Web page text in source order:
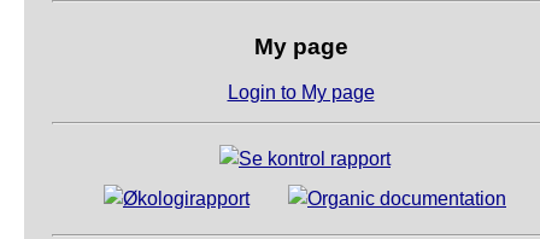
My page
Login to My page